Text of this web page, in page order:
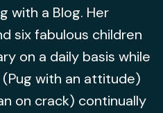
with a Blog. Her
six fabulous children
on a daily basis while
with an attitude)
on crack) continually